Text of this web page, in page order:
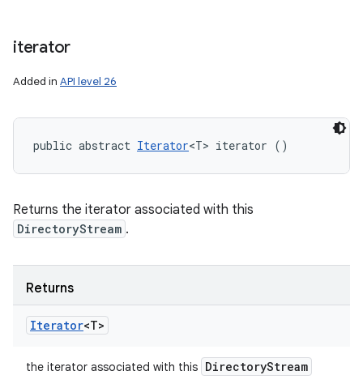
iterator
Added in API level 26
public abstract Iterator<T> iterator ()
Returns the iterator associated with this
DirectoryStream .
Returns
Iterator<T>
the iterator associated with this DirectoryStream